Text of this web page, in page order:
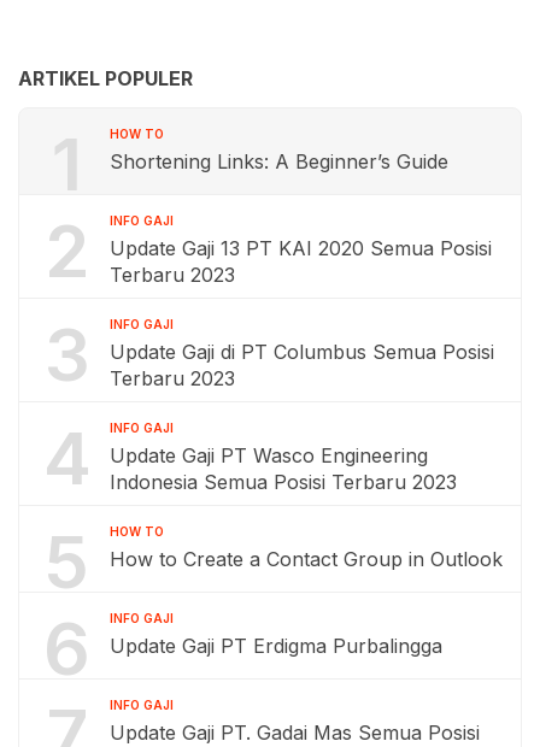
ARTIKEL POPULER
1 HOW TO
Shortening Links: A Beginner’s Guide
2 INFO GAJI
Update Gaji 13 PT KAI 2020 Semua Posisi
Terbaru 2023
3 INFO GAJI
Update Gaji di PT Columbus Semua Posisi
Terbaru 2023
4 INFO GAJI
Update Gaji PT Wasco Engineering
Indonesia Semua Posisi Terbaru 2023
5 HOW TO
How to Create a Contact Group in Outlook
6 INFO GAJI
Update Gaji PT Erdigma Purbalingga
INFO GAJI
Update Gaji PT. Gadai Mas Semua Posisi